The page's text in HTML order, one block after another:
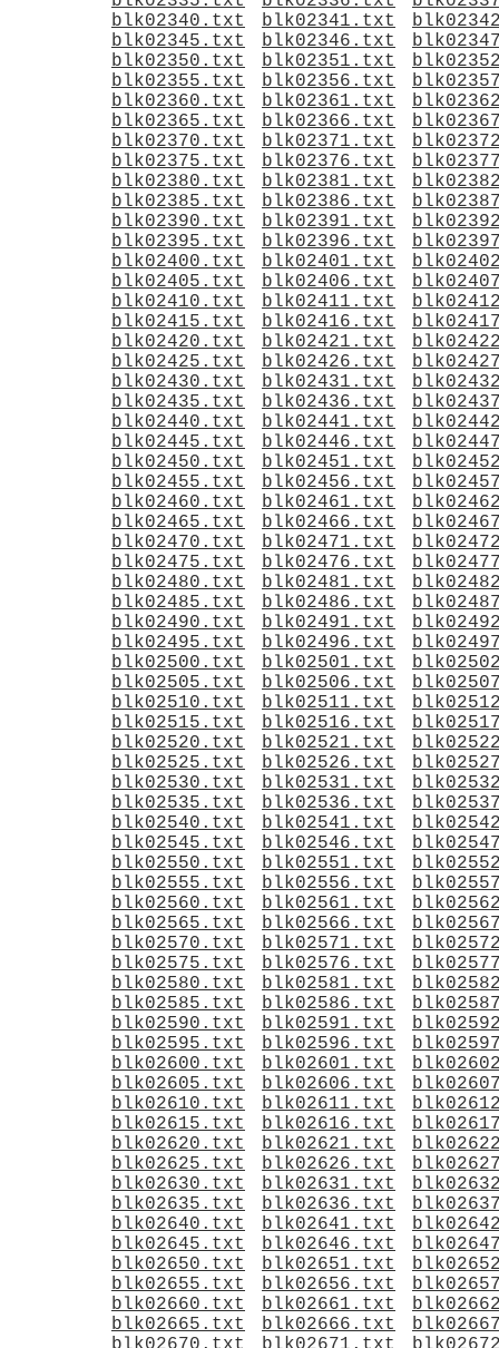
blk02340.txt
blk02341.txt
blk02345.txt
blk02346.txt
blk02350.txt
blk02351.txt
blk02355.txt
blk02356.txt
blk02360.txt
blk02361.txt
blk02365.txt
blk02366.txt
blk02370.txt
blk02371.txt
blk02375.txt
blk02376.txt
blk02380.txt
blk02381.txt
blk02385.txt
blk02386.txt
blk02390.txt
blk02391.txt
blk02395.txt
blk02396.txt
blk02400.txt
blk02401.txt
blk02405.txt
blk02406.txt
blk02410.txt
blk02411.txt
blk02415.txt
blk02416.txt
blk02420.txt
blk02421.txt
blk02425.txt
blk02426.txt
blk02430.txt
blk02431.txt
blk02435.txt
blk02436.txt
blk02440.txt
blk02441.txt
blk02445.txt
blk02446.txt
blk02450.txt
blk02451.txt
blk02455.txt
blk02456.txt
blk02460.txt
blk02461.txt
blk02465.txt
blk02466.txt
blk02470.txt
blk02471.txt
blk02475.txt
blk02476.txt
blk02480.txt
blk02481.txt
blk02485.txt
blk02486.txt
blk02490.txt
blk02491.txt
blk02495.txt
blk02496.txt
blk02500.txt
blk02501.txt
blk02505.txt
blk02506.txt
blk02510.txt
blk02511.txt
blk02515.txt
blk02516.txt
blk02520.txt
blk02521.txt
blk02525.txt
blk02526.txt
blk02530.txt
blk02531.txt
blk02535.txt
blk02536.txt
blk02540.txt
blk02541.txt
blk02545.txt
blk02546.txt
blk02550.txt
blk02551.txt
blk02555.txt
blk02556.txt
blk02560.txt
blk02561.txt
blk02565.txt
blk02566.txt
blk02570.txt
blk02571.txt
blk02575.txt
blk02576.txt
blk02580.txt
blk02581.txt
blk02585.txt
blk02586.txt
blk02590.txt
blk02591.txt
blk02595.txt
blk02596.txt
blk02600.txt
blk02601.txt
blk02605.txt
blk02606.txt
blk02610.txt
blk02611.txt
blk02615.txt
blk02616.txt
blk02620.txt
blk02621.txt
blk02625.txt
blk02626.txt
blk02630.txt
blk02631.txt
blk02635.txt
blk02636.txt
blk02640.txt
blk02641.txt
blk02645.txt
blk02646.txt
blk02650.txt
blk02651.txt
blk02655.txt
blk02656.txt
blk02660.txt
blk02661.txt
blk02665.txt
blk02666.txt